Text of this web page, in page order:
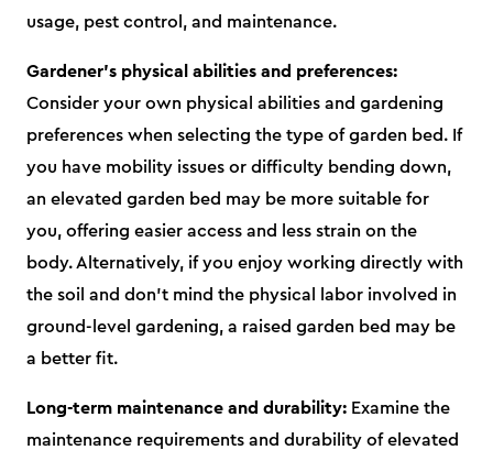
usage, pest control, and maintenance.
Gardener's physical abilities and preferences:
Consider your own physical abilities and gardening
preferences when selecting the type of garden bed. If
you have mobility issues or difficulty bending down,
an elevated garden bed may be more suitable for
you, offering easier access and less strain on the
body. Alternatively, if you enjoy working directly with
the soil and don't mind the physical labor involved in
ground-level gardening, a raised garden bed may be
a better fit.
Long-term maintenance and durability: Examine the
maintenance requirements and durability of elevated